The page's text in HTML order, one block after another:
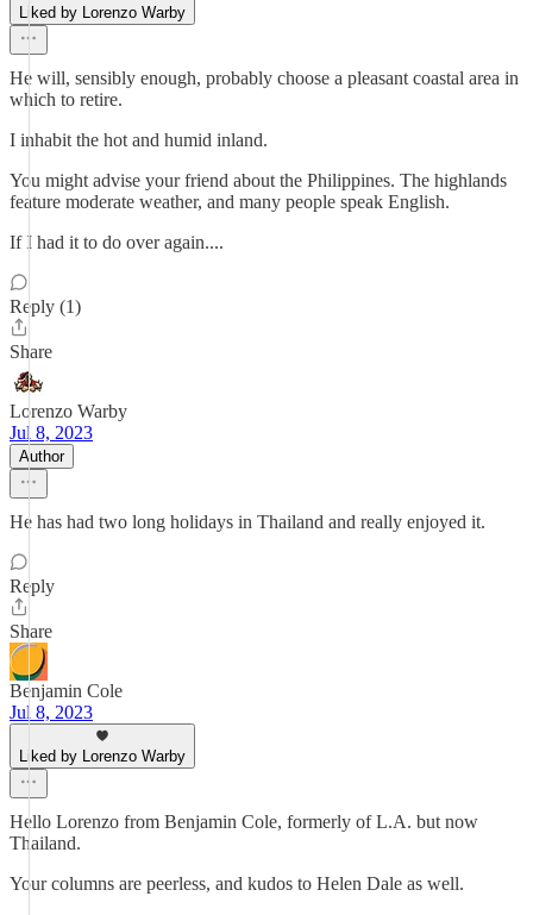
Liked by Lorenzo Warby
He will, sensibly enough, probably choose a pleasant coastal area in
which to retire.
I inhabit the hot and humid inland.
You might advise your friend about the Philippines. The highlands
feature moderate weather, and many people speak English.
If I had it to do over again....
Reply (1)
Share
Lorenzo Warby
Jul 8, 2023
Author
He has had two long holidays in Thailand and really enjoyed it.
Reply
Share
Benjamin Cole
Jul 8, 2023
Liked by Lorenzo Warby
Hello Lorenzo from Benjamin Cole, formerly of L.A. but now
Thailand.
Your columns are peerless, and kudos to Helen Dale as well.